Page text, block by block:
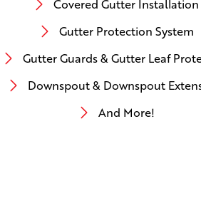
Covered Gutter Installation
Gutter Protection System
Gutter Guards & Gutter Leaf
Downspout & Downspout
And More!